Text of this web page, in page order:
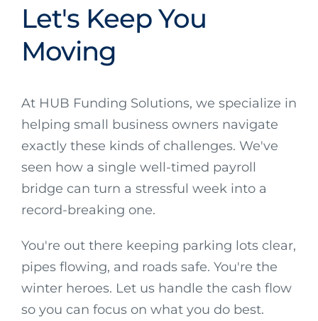
Let's Keep You
Moving
At HUB Funding Solutions, we specialize in
helping small business owners navigate
exactly these kinds of challenges. We've
seen how a single well-timed payroll
bridge can turn a stressful week into a
record-breaking one.
You're out there keeping parking lots clear,
pipes flowing, and roads safe. You're the
winter heroes. Let us handle the cash flow
so you can focus on what you do best.